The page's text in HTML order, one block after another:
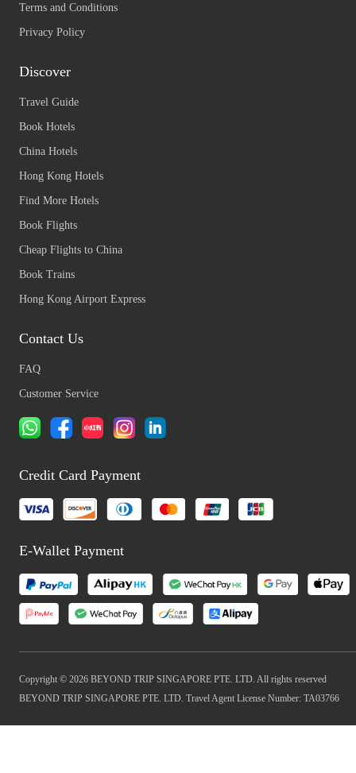
Terms and Conditions
Privacy Policy
Discover
Travel Guide
Book Hotels
China Hotels
Hong Kong Hotels
Find More Hotels
Book Flights
Cheap Flights to China
Book Trains
Hong Kong Airport Express
Contact Us
FAQ
Customer Service
Credit Card Payment
E-Wallet Payment
Copyright © 2026 BEYOND TRIP SINGAPORE PTE. LTD. All rights reserved
BEYOND TRIP SINGAPORE PTE. LTD. Travel Agent License Number: TA03766